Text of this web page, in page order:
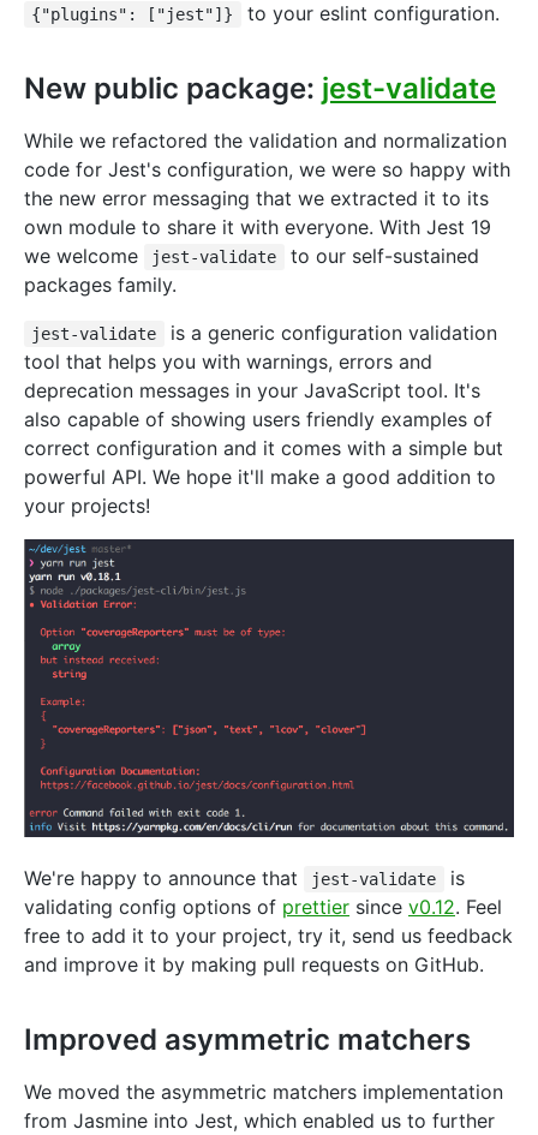
{"plugins": ["jest"]} to your eslint configuration.
New public package: jest-validate
While we refactored the validation and normalization
code for Jest's configuration, we were so happy with
the new error messaging that we extracted it to its
own module to share it with everyone. With Jest 19
we welcome
jest-validate
to our self-sustained
packages family.
jest-validate
is a generic configuration validation
tool that helps you with warnings, errors and
deprecation messages in your JavaScript tool. It's
also capable of showing users friendly examples of
correct configuration and it comes with a simple but
powerful API. We hope it'll make a good addition to
your projects!
We're happy to announce that jest-validate
is
validating config options of prettier since v0.12. Feel
free to add it to your project, try it, send us feedback
and improve it by making pull requests on GitHub.
Improved asymmetric matchers
We moved the asymmetric matchers implementation
from Jasmine into Jest, which enabled us to further